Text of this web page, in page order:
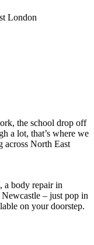
the school drop off
a lot, that’s where we
across North East
a body repair in
– just pop in
on your doorstep.